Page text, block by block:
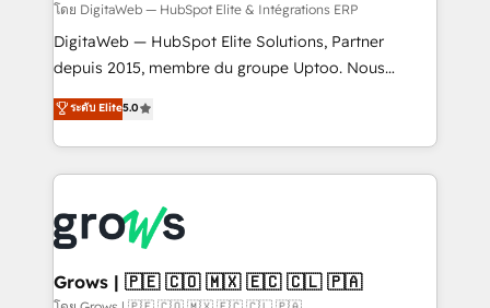
synchronization - Fixing broken or unreliable
integrations Trusted by RevOps teams to manage
complex, high-risk CRM migrations and integrations.
โดย DigitaWeb — HubSpot Elite & Intégrations ERP
DigitaWeb — HubSpot Elite Solutions, Partner
depuis 2015, membre du groupe Uptoo. Nous
aidons les ETI et PME B2B à unifier Marketing,
Ventes et Service sur HubSpot grâce à la Revenue
Architecture : alignement des équipes, pipeline
prévisible, croissance mesurable. 🔌 Intégrations
Dynamics..), VOIP (Aircall, Ringover, Modjo), Shopify,
Oneflow. 💻 Développements custom : CRM UI
Extensions (React), Serverless Node.js, Custom
Objects, thèmes HubL, agents IA & Breeze AI. 🎯
ระดับ Elite5.0
Grows | 🇵🇪 🇨🇴 🇲🇽 🇪🇨 🇨🇱 🇵🇦